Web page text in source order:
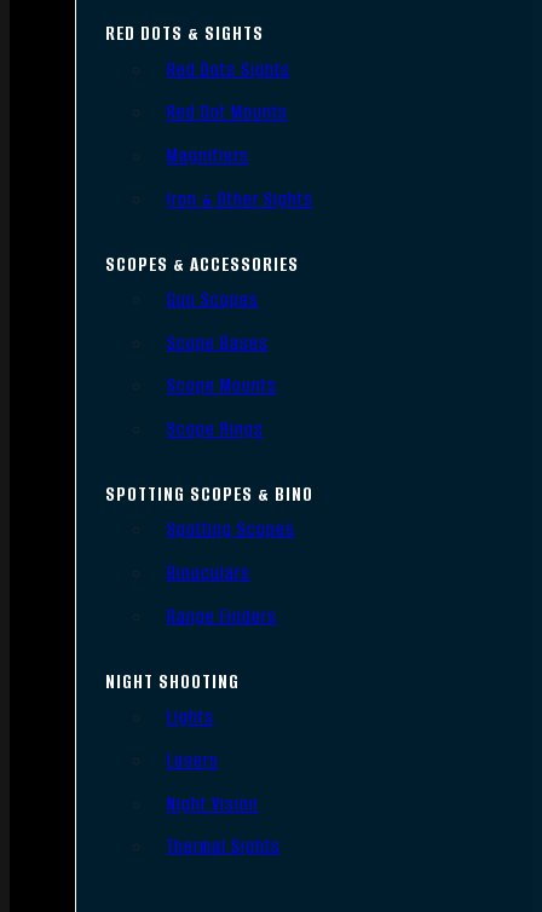
RED DOTS & SIGHTS
Red Dots Sights
Red Dot Mounts
Magnifiers
Iron & Other Sights
SCOPES & ACCESSORIES
Gun Scopes
Scope Bases
Scope Mounts
Scope Rings
SPOTTING SCOPES & BINO
Spotting Scopes
Binoculars
Range Finders
NIGHT SHOOTING
Lights
Lasers
Night Vision
Thermal Sights